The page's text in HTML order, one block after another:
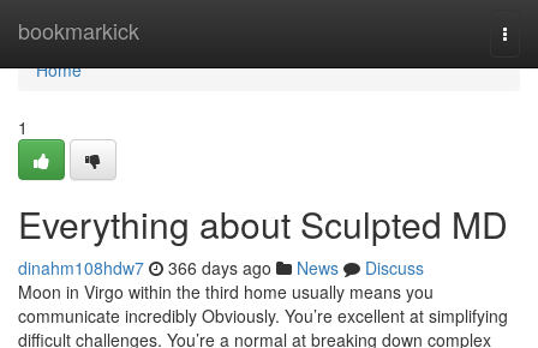
bookmarkick
Home
Home
1
Everything about Sculpted MD
dinahm108hdw7 366 days ago News
Discuss
Moon in Virgo within the third home usually means you
communicate incredibly Obviously. You’re excellent at simplifying
difficult challenges. You’re a normal at breaking down complex